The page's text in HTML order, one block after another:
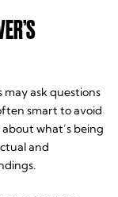
ask questions
smart to avoid
what’s being
and